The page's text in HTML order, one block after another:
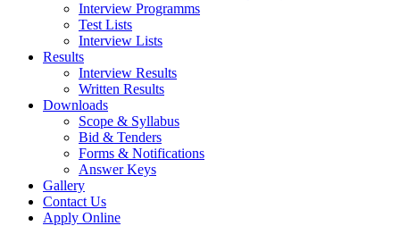
Interview Programms
Test Lists
Interview Lists
Results
Interview Results
Written Results
Downloads
Scope & Syllabus
Bid & Tenders
Forms & Notifications
Answer Keys
Gallery
Contact Us
Apply Online